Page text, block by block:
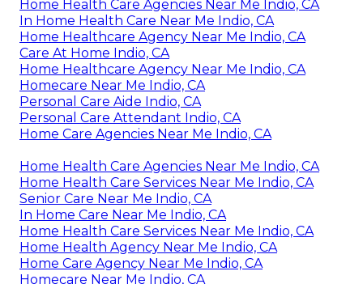
Home Health Care Agencies Near Me Indio, CA
In Home Health Care Near Me Indio, CA
Home Healthcare Agency Near Me Indio, CA
Care At Home Indio, CA
Home Healthcare Agency Near Me Indio, CA
Homecare Near Me Indio, CA
Personal Care Aide Indio, CA
Personal Care Attendant Indio, CA
Home Care Agencies Near Me Indio, CA
Home Health Care Agencies Near Me Indio, CA
Home Health Care Services Near Me Indio, CA
Senior Care Near Me Indio, CA
In Home Care Near Me Indio, CA
Home Health Care Services Near Me Indio, CA
Home Health Agency Near Me Indio, CA
Home Care Agency Near Me Indio, CA
Homecare Near Me Indio, CA